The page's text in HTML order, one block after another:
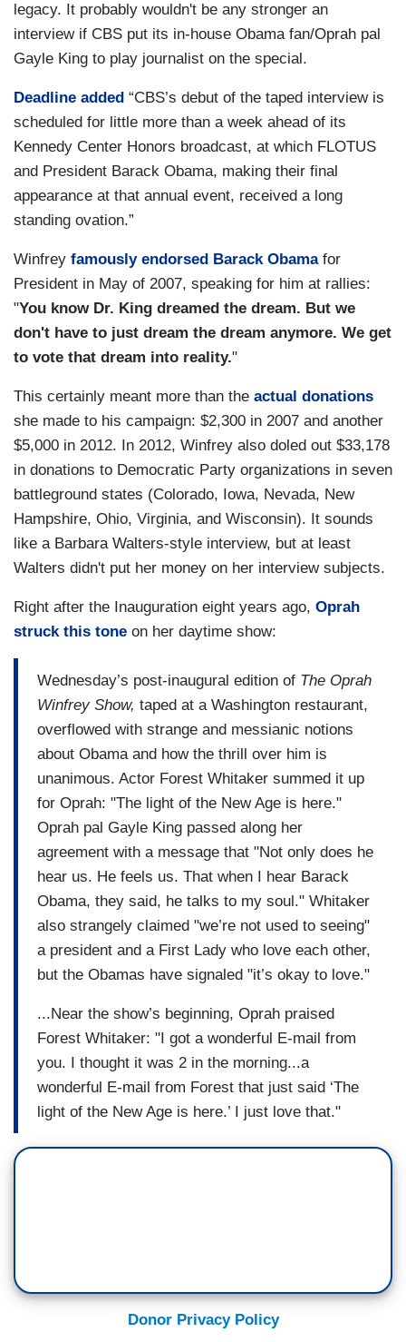
legacy. It probably wouldn't be any stronger an
interview if CBS put its in-house Obama fan/Oprah pal
Gayle King to play journalist on the special.
Deadline added “CBS’s debut of the taped interview is
scheduled for little more than a week ahead of its
Kennedy Center Honors broadcast, at which FLOTUS
and President Barack Obama, making their final
appearance at that annual event, received a long
standing ovation.”
Winfrey famously endorsed Barack Obamafor
President in May of 2007, speaking for him at rallies:
"You know Dr. King dreamed the dream. But we
don't have to just dream the dream anymore. We get
to vote that dream into reality."
This certainly meant more than the actual donations
she made to his campaign: $2,300 in 2007 and another
$5,000 in 2012. In 2012, Winfrey also doled out $33,178
in donations to Democratic Party organizations in seven
battleground states (Colorado, Iowa, Nevada, New
Hampshire, Ohio, Virginia, and Wisconsin). It sounds
like a Barbara Walters-style interview, but at least
Walters didn't put her money on her interview subjects.
Right after the Inauguration eight years ago, Oprah
struck this tone on her daytime show:
Wednesday’s post-inaugural edition of The Oprah
Winfrey Show, taped at a Washington restaurant,
overflowed with strange and messianic notions
about Obama and how the thrill over him is
unanimous. Actor Forest Whitaker summed it up
for Oprah: "The light of the New Age is here."
Oprah pal Gayle King passed along her
agreement with a message that "Not only does he
hear us. He feels us. That when I hear Barack
Obama, they said, he talks to my soul." Whitaker
also strangely claimed "we’re not used to seeing"
a president and a First Lady who love each other,
but the Obamas have signaled "it’s okay to love."
...Near the show’s beginning, Oprah praised
Forest Whitaker: "I got a wonderful E-mail from
you. I thought it was 2 in the morning...a
wonderful E-mail from Forest that just said ‘The
light of the New Age is here.’ I just love that."
Donor Privacy Policy